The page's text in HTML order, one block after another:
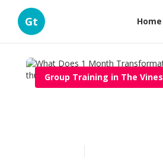
Gt Home
Group Training in The Vines